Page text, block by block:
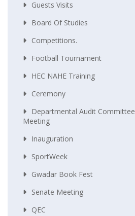
Guests Visits
Board Of Studies
Competitions.
Football Tournament
HEC NAHE Training
Ceremony
Departmental Audit Committee
Meeting
Inauguration
SportWeek
Gwadar Book Fest
Senate Meeting
QEC